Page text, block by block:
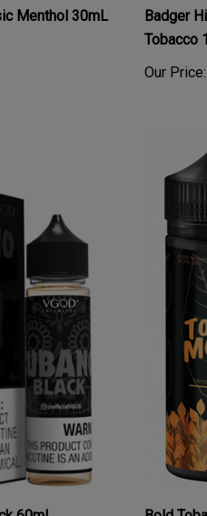
Menthol 30mL
Badger
Tobacco
Our Price: